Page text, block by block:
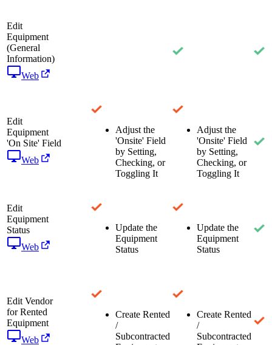
Edit
Equipment
(General
Information)
Web
Edit
Equipment
'On Site' Field
Web
Adjust the
'Onsite' Field
by Setting,
Checking, or
Toggling It
Adjust the
'Onsite' Field
by Setting,
Checking, or
Toggling It
Edit
Equipment
Status
Web
Update the
Equipment
Status
Update the
Equipment
Status
Edit Vendor
for Rented
Equipment
Web
Create Rented
/
Subcontracted
Create Rented
/
Subcontracted